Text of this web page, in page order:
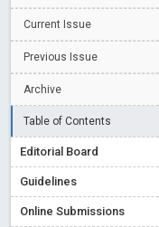
Creative
Conflict of Interest
Special Issues -
Current Issue
Previous Issue
Archive
Table of Contents
Editorial Board
Guidelines
Online Submissions